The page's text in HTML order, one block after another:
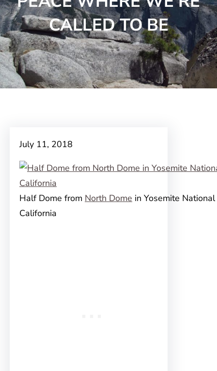
CALLED TO BE
July 11, 2018
Half Dome from North Dome in Yosemite National
California